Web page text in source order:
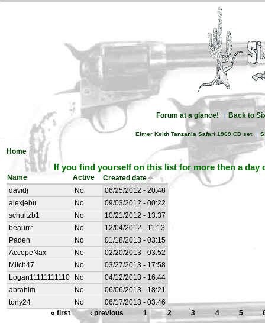
Forum at a glance! Back to
Elmer Keith Tanzania Safari 1969 CD set
Home
If you find yourself on this list for more then a
Name Active
Created date
davidj
No
06/25/2012 - 20:48
alexjebu
No
09/03/2012 - 00:22
schultzb1
No
10/21/2012 - 13:37
beaurrr
No
12/04/2012 - 11:13
Paden
No
01/18/2013 - 03:15
AccepeNax
No
02/20/2013 - 03:52
Mitch47
No
03/27/2013 - 17:58
Logan11111111110
No
04/12/2013 - 16:44
abrahim
No
06/06/2013 - 18:21
tony24
No
06/17/2013 - 03:46
« first
‹ previous 1 2 3 4 5